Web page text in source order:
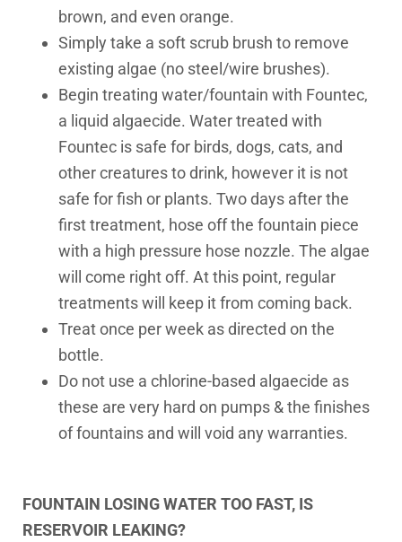
brown, and even orange.
Simply take a soft scrub brush to remove
existing algae (no steel/wire brushes).
Begin treating water/fountain with Fountec,
a liquid algaecide. Water treated with
Fountec is safe for birds, dogs, cats, and
other creatures to drink, however it is not
safe for fish or plants. Two days after the
first treatment, hose off the fountain piece
with a high pressure hose nozzle. The algae
will come right off. At this point, regular
treatments will keep it from coming back.
Treat once per week as directed on the
bottle.
Do not use a chlorine-based algaecide as
these are very hard on pumps & the finishes
of fountains and will void any warranties.
FOUNTAIN LOSING WATER TOO FAST, IS
RESERVOIR LEAKING?